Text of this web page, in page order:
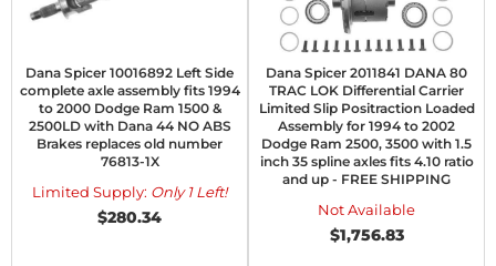
Dana Spicer 10016892 Left Side
complete axle assembly fits 1994
to 2000 Dodge Ram 1500 &
2500LD with Dana 44 NO ABS
Brakes replaces old number
76813-1X
Limited Supply: Only 1 Left!
$280.34
Dana Spicer 2011841 DANA 80
TRAC LOK Differential Carrier
Limited Slip Positraction Loaded
Assembly for 1994 to 2002
Dodge Ram 2500, 3500 with 1.5
inch 35 spline axles fits 4.10 ratio
and up - FREE SHIPPING
Not Available
$1,756.83